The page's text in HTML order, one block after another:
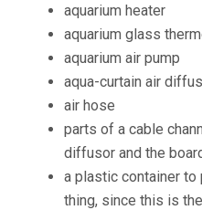
aquarium heater
aquarium glass
aquarium air pump
aqua-curtain air
air hose
parts of a cable
diffusor and the
a plastic container to
thing, since this is